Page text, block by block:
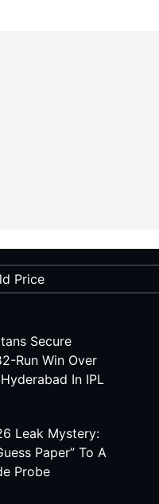
Price
Secure
Run Win Over
In IPL
Leak Mystery:
Paper” To A
Probe